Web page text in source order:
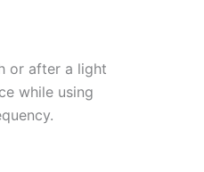
or after a light
while using